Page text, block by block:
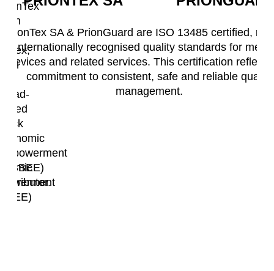
BBEE)
PrionTex SA & PrionGuard are ISO 13485 certified,
internationally recognised quality standards for
devices and related services. This certification reflects
commitment to consistent, safe and reliable quality
management.